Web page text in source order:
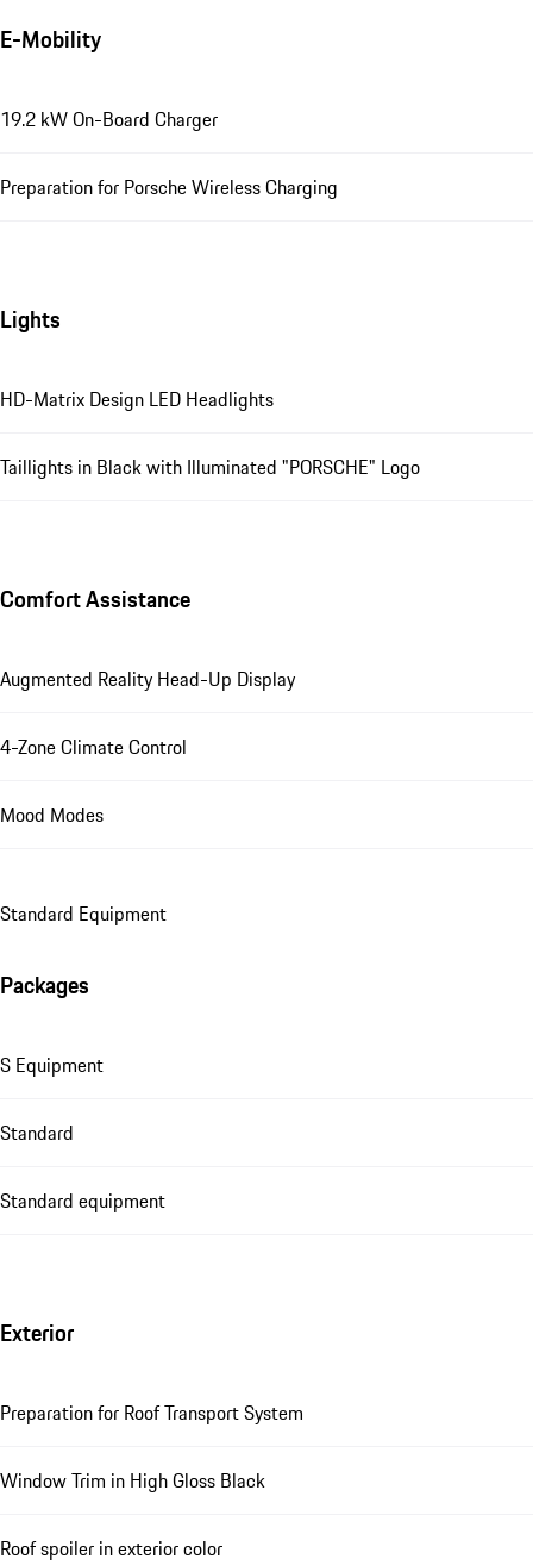
E-Mobility
19.2 kW On-Board Charger
Preparation for Porsche Wireless Charging
Lights
HD-Matrix Design LED Headlights
Taillights in Black with Illuminated "PORSCHE" Logo
Comfort Assistance
Augmented Reality Head-Up Display
4-Zone Climate Control
Mood Modes
Standard Equipment
Packages
S Equipment
Standard
Standard equipment
Exterior
Preparation for Roof Transport System
Window Trim in High Gloss Black
Roof spoiler in exterior color